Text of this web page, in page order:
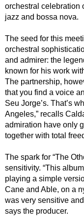
orchestral celebration
jazz and bossa nova.
The seed for this
orchestral
and admirer: the
known for his work
The partnership,
that you find a voice
Seu Jorge’s. That’s
Angeles,” recalls
admiration have only
together with total
The spark for “The
sensitivity. “This
playing a simple
Cane and Able, on a
was very sensitive
says the producer.